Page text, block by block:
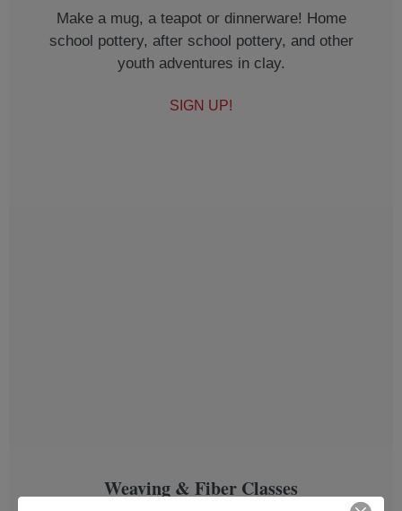
Make a mug, a teapot or dinnerware! Home
school pottery, after school pottery, and other
youth adventures in clay.
SIGN UP!
Weaving & Fiber Classes